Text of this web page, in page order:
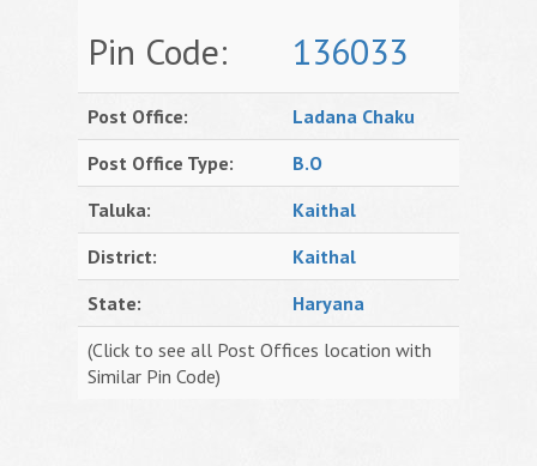
Pin Code: 136033
Post Office:
Ladana Chaku
Post Office Type:
B.O
Taluka:
Kaithal
District:
Kaithal
State:
Haryana
(Click to see all Post Offices location with
Similar Pin Code)